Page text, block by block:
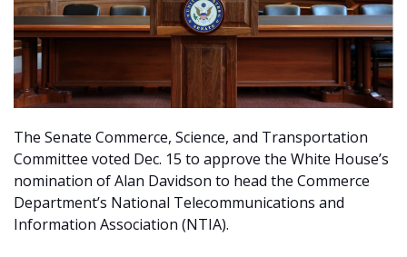
The Senate Commerce, Science, and Transportation
Committee voted Dec. 15 to approve the White House’s
nomination of Alan Davidson to head the Commerce
Department’s National Telecommunications and
Information Association (NTIA).